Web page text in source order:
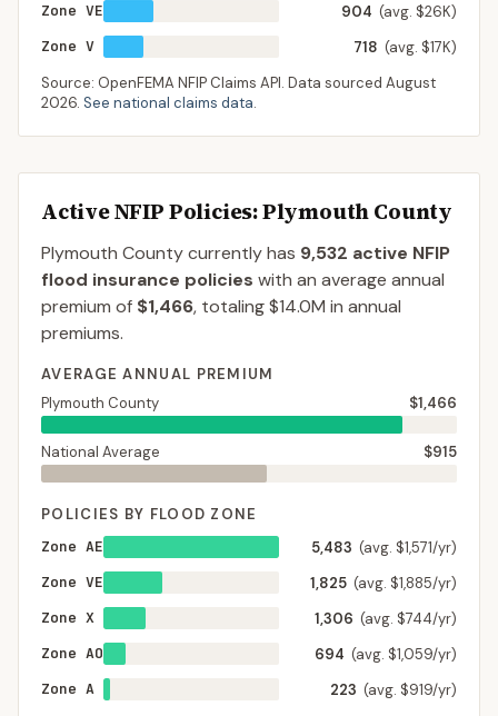
Zone VE
904 (avg. $26K)
Zone V
718 (avg. $17K)
Source: OpenFEMA NFIP Claims API. Data sourced August
2026. See national claims data.
Active NFIP Policies: Plymouth County
Plymouth Countycurrently has 9,532 active NFIP
flood insurance policies with an average annual
premium of $1,466, totaling$14.0M in annual
premiums.
AVERAGE ANNUAL PREMIUM
Plymouth County
$1,466
National Average $915
POLICIES BY FLOOD ZONE
Zone AE
5,483 (avg. $1,571/yr)
Zone VE
1,825 (avg. $1,885/yr)
Zone X
1,306 (avg. $744/yr)
Zone AO
694 (avg. $1,059/yr)
Zone A
223 (avg. $919/yr)